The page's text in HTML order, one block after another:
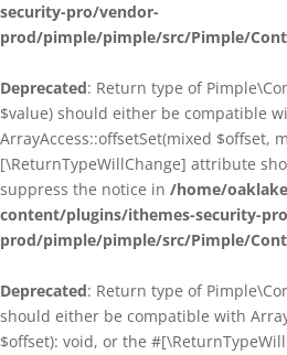
security-pro/vendor-
prod/pimple/pimple/src/Pimple/
Deprecated: Return type of
$value) should either be compatible
ArrayAccess::offsetSet(mixed $offset,
[\ReturnTypeWillChange] attribute
suppress the notice in /home/
content/plugins/ithemes-security-
prod/pimple/pimple/src/Pimple/
Deprecated: Return type of
should either be compatible with
$offset): void, or the